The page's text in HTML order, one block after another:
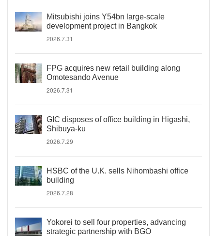
Mitsubishi joins Y54bn large-scale
development project in Bangkok
2026.7.31
FPG acquires new retail building along
Omotesando Avenue
2026.7.31
GIC disposes of office building in Higashi,
Shibuya-ku
2026.7.29
HSBC of the U.K. sells Nihombashi office
building
2026.7.28
Yokorei to sell four properties, advancing
strategic partnership with BGO